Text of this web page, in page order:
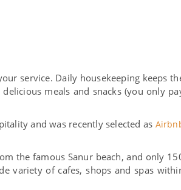
service. Daily housekeeping keeps
meals and snacks (you only
and was recently selected as
the famous Sanur beach, and only
variety of cafes, shops and spas